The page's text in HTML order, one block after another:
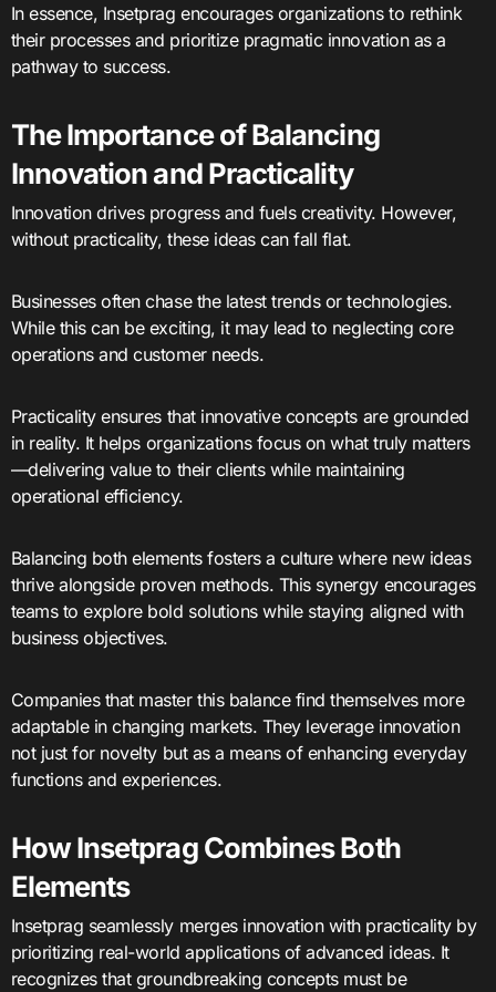
In essence, Insetprag encourages organizations to rethink
their processes and prioritize pragmatic innovation as a
pathway to success.
The Importance of Balancing
Innovation and Practicality
Innovation drives progress and fuels creativity. However,
without practicality, these ideas can fall flat.
Businesses often chase the latest trends or technologies.
While this can be exciting, it may lead to neglecting core
operations and customer needs.
Practicality ensures that innovative concepts are grounded
in reality. It helps organizations focus on what truly matters
—delivering value to their clients while maintaining
operational efficiency.
Balancing both elements fosters a culture where new ideas
thrive alongside proven methods. This synergy encourages
teams to explore bold solutions while staying aligned with
business objectives.
Companies that master this balance find themselves more
adaptable in changing markets. They leverage innovation
not just for novelty but as a means of enhancing everyday
functions and experiences.
How Insetprag Combines Both
Elements
Insetprag seamlessly merges innovation with practicality by
prioritizing real-world applications of advanced ideas. It
recognizes that groundbreaking concepts must be